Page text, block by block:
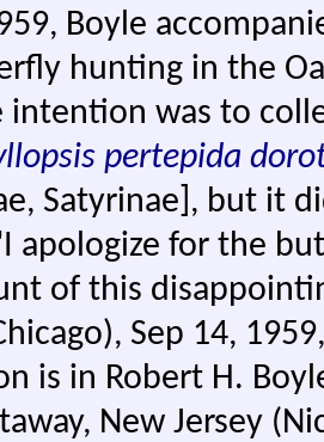
Boyle
hunting in the
intention was to
pertepida
Satyrinae], but it
apologize for the
of this
Sep 14,
is in Robert H.
New Jersey